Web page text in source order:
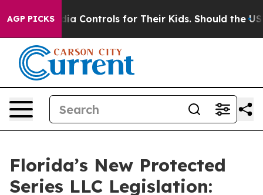
AGP PICKSfor Their Kids. Should the US? The
Florida’s New Protected
Series LLC Legislation: